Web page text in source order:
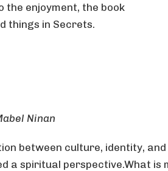
the enjoyment, the book
things in Secrets.
Ninan
between culture, identity,
a spiritual perspective.What is